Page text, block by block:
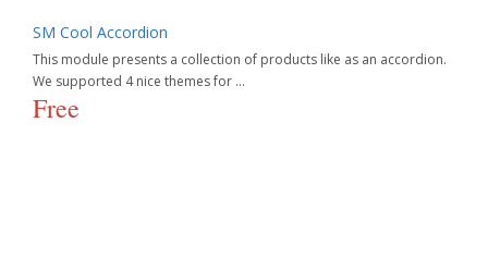
SM Cool Accordion
This module presents a collection of products like as an accordion.
We supported 4 nice themes for ...
Free